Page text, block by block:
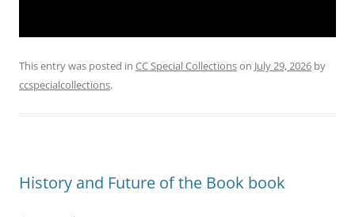
This entry was posted in CC Special Collectionson July 29, 2026 by
ccspecialcollections.
History and Future of the Book book